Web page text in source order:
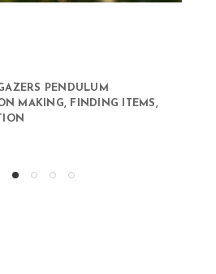
PENDULUM
MAKING, FINDING ITEMS,